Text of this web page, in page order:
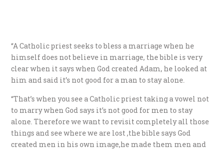
“A Catholic priest seeks to bless a marriage when he
himself does not believe in marriage, the bible is very
clear when it says when God created Adam, he looked at
him and said it’s not good for a man to stay alone.
“That’s when you see a Catholic priest taking a vowel not
to marry when God says it’s not good for men to stay
alone. Therefore we want to revisit completely all those
things and see where we are lost ,the bible says God
created men in his own image,he made them men and